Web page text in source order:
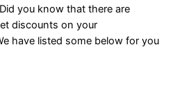
you know that there are
discounts on your
have listed some below for you